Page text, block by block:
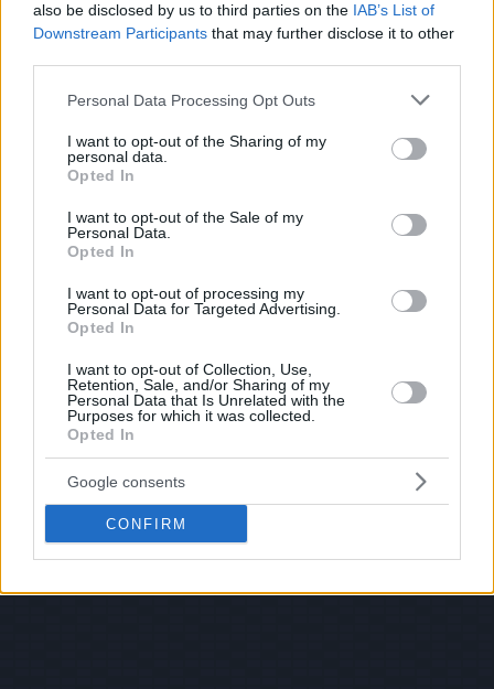
also be disclosed by us to third parties on the IAB’s List of
Downstream Participants that may further disclose it to other
Please note that this website/app uses one or more Google
not limited to your visit or usage behaviour. You may click to
grant or deny consent to Google and its third-party tags to
use your data for below specified purposes in below Google
consent section.
Personal Data Processing Opt Outs
I want to opt-out of the Sharing of my
personal data.
Opted In
I want to opt-out of the Sale of my
Personal Data.
Opted In
I want to opt-out of processing my
Personal Data for Targeted Advertising.
Opted In
I want to opt-out of Collection, Use,
Retention, Sale, and/or Sharing of my
Personal Data that Is Unrelated with the
Purposes for which it was collected.
Opted In
Google consents
CONFIRM
Top Rated|Most Viewed |Facebook|RSS Feed |Search
EvilMilk Funny Pictures updated constantly. Your best Source for all kinds of
Pictures!
shoot us an email.